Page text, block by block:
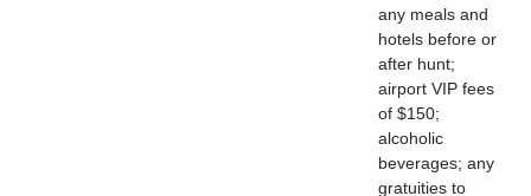
any meals and
hotels before or
after hunt;
airport VIP fees
of $150;
alcoholic
beverages; any
gratuities to